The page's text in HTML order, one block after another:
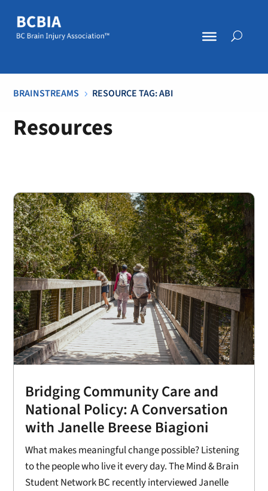
BRAINSTREAMS 5 RESOURCE TAG: ABI
Resources
Bridging Community Care and
National Policy: A Conversation
with Janelle Breese Biagioni
What makes meaningful change possible? Listening
to the people who live it every day. The Mind & Brain
Student Network BC recently interviewed Janelle